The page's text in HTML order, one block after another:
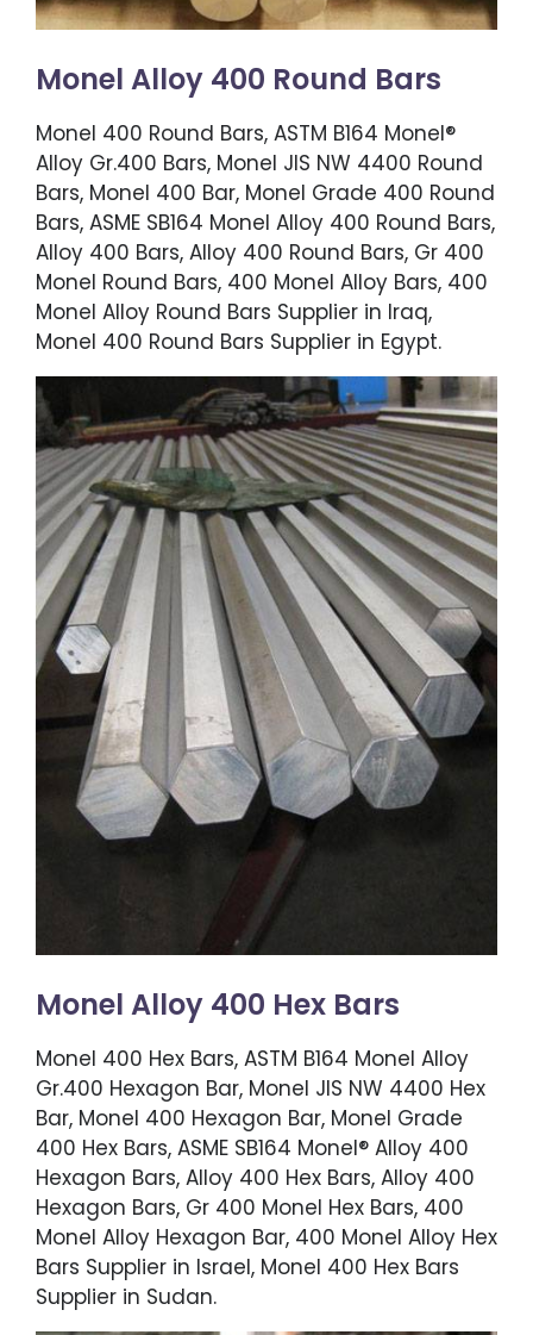
Monel Alloy 400 Round Bars
Monel 400 Round Bars, ASTM B164 Monel®
Alloy Gr.400 Bars, Monel JIS NW 4400 Round
Bars, Monel 400 Bar, Monel Grade 400 Round
Bars, ASME SB164 Monel Alloy 400 Round Bars,
Alloy 400 Bars, Alloy 400 Round Bars, Gr 400
Monel Round Bars, 400 Monel Alloy Bars, 400
Monel Alloy Round Bars Supplier in Iraq,
Monel 400 Round Bars Supplier in Egypt.
Monel Alloy 400 Hex Bars
Monel 400 Hex Bars, ASTM B164 Monel Alloy
Gr.400 Hexagon Bar, Monel JIS NW 4400 Hex
Bar, Monel 400 Hexagon Bar, Monel Grade
400 Hex Bars, ASME SB164 Monel® Alloy 400
Hexagon Bars, Alloy 400 Hex Bars, Alloy 400
Hexagon Bars, Gr 400 Monel Hex Bars, 400
Monel Alloy Hexagon Bar, 400 Monel Alloy Hex
Bars Supplier in Israel, Monel 400 Hex Bars
Supplier in Sudan.